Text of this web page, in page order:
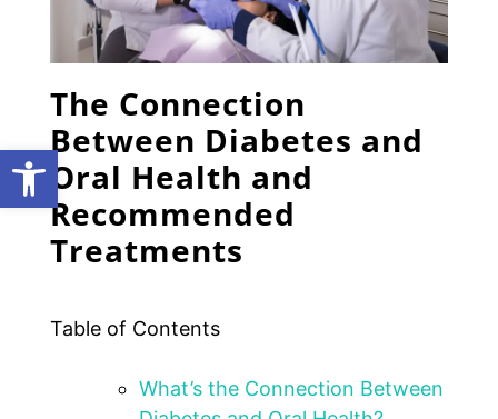
Open toolbar
The Connection
Between Diabetes and
Oral Health and
Recommended
Treatments
Table of Contents
What’s the Connection Between